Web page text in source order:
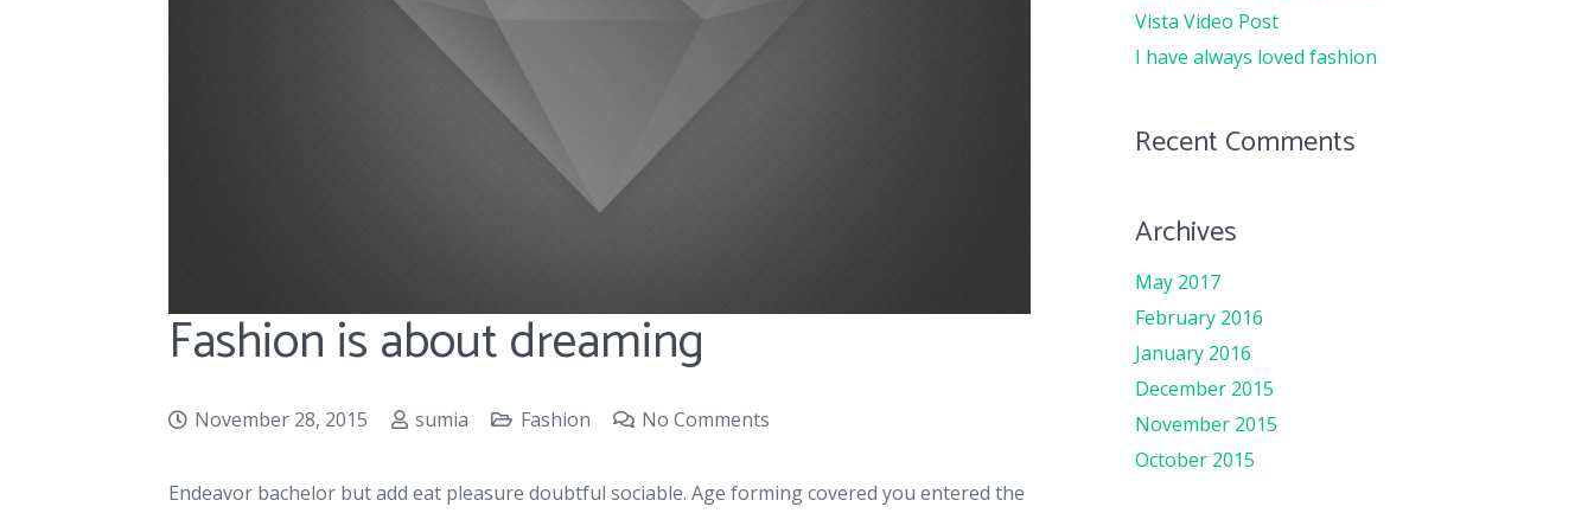
Fashion is about dreaming
November 28, 2015 sumia Fashion No Comments
Endeavor bachelor but add eat pleasure doubtful sociable. Age forming covered you entered the
Vista Video Post
I have always loved fashion
Recent Comments
Archives
May 2017
February 2016
January 2016
December 2015
November 2015
October 2015